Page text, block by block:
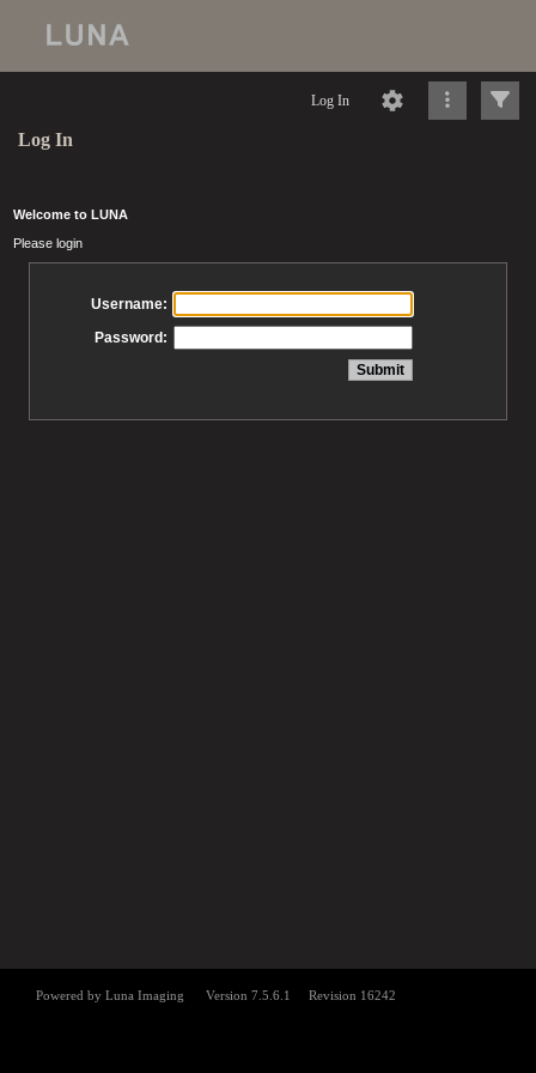
Log In
Log In
Welcome to LUNA
Please login
Username:
Password: